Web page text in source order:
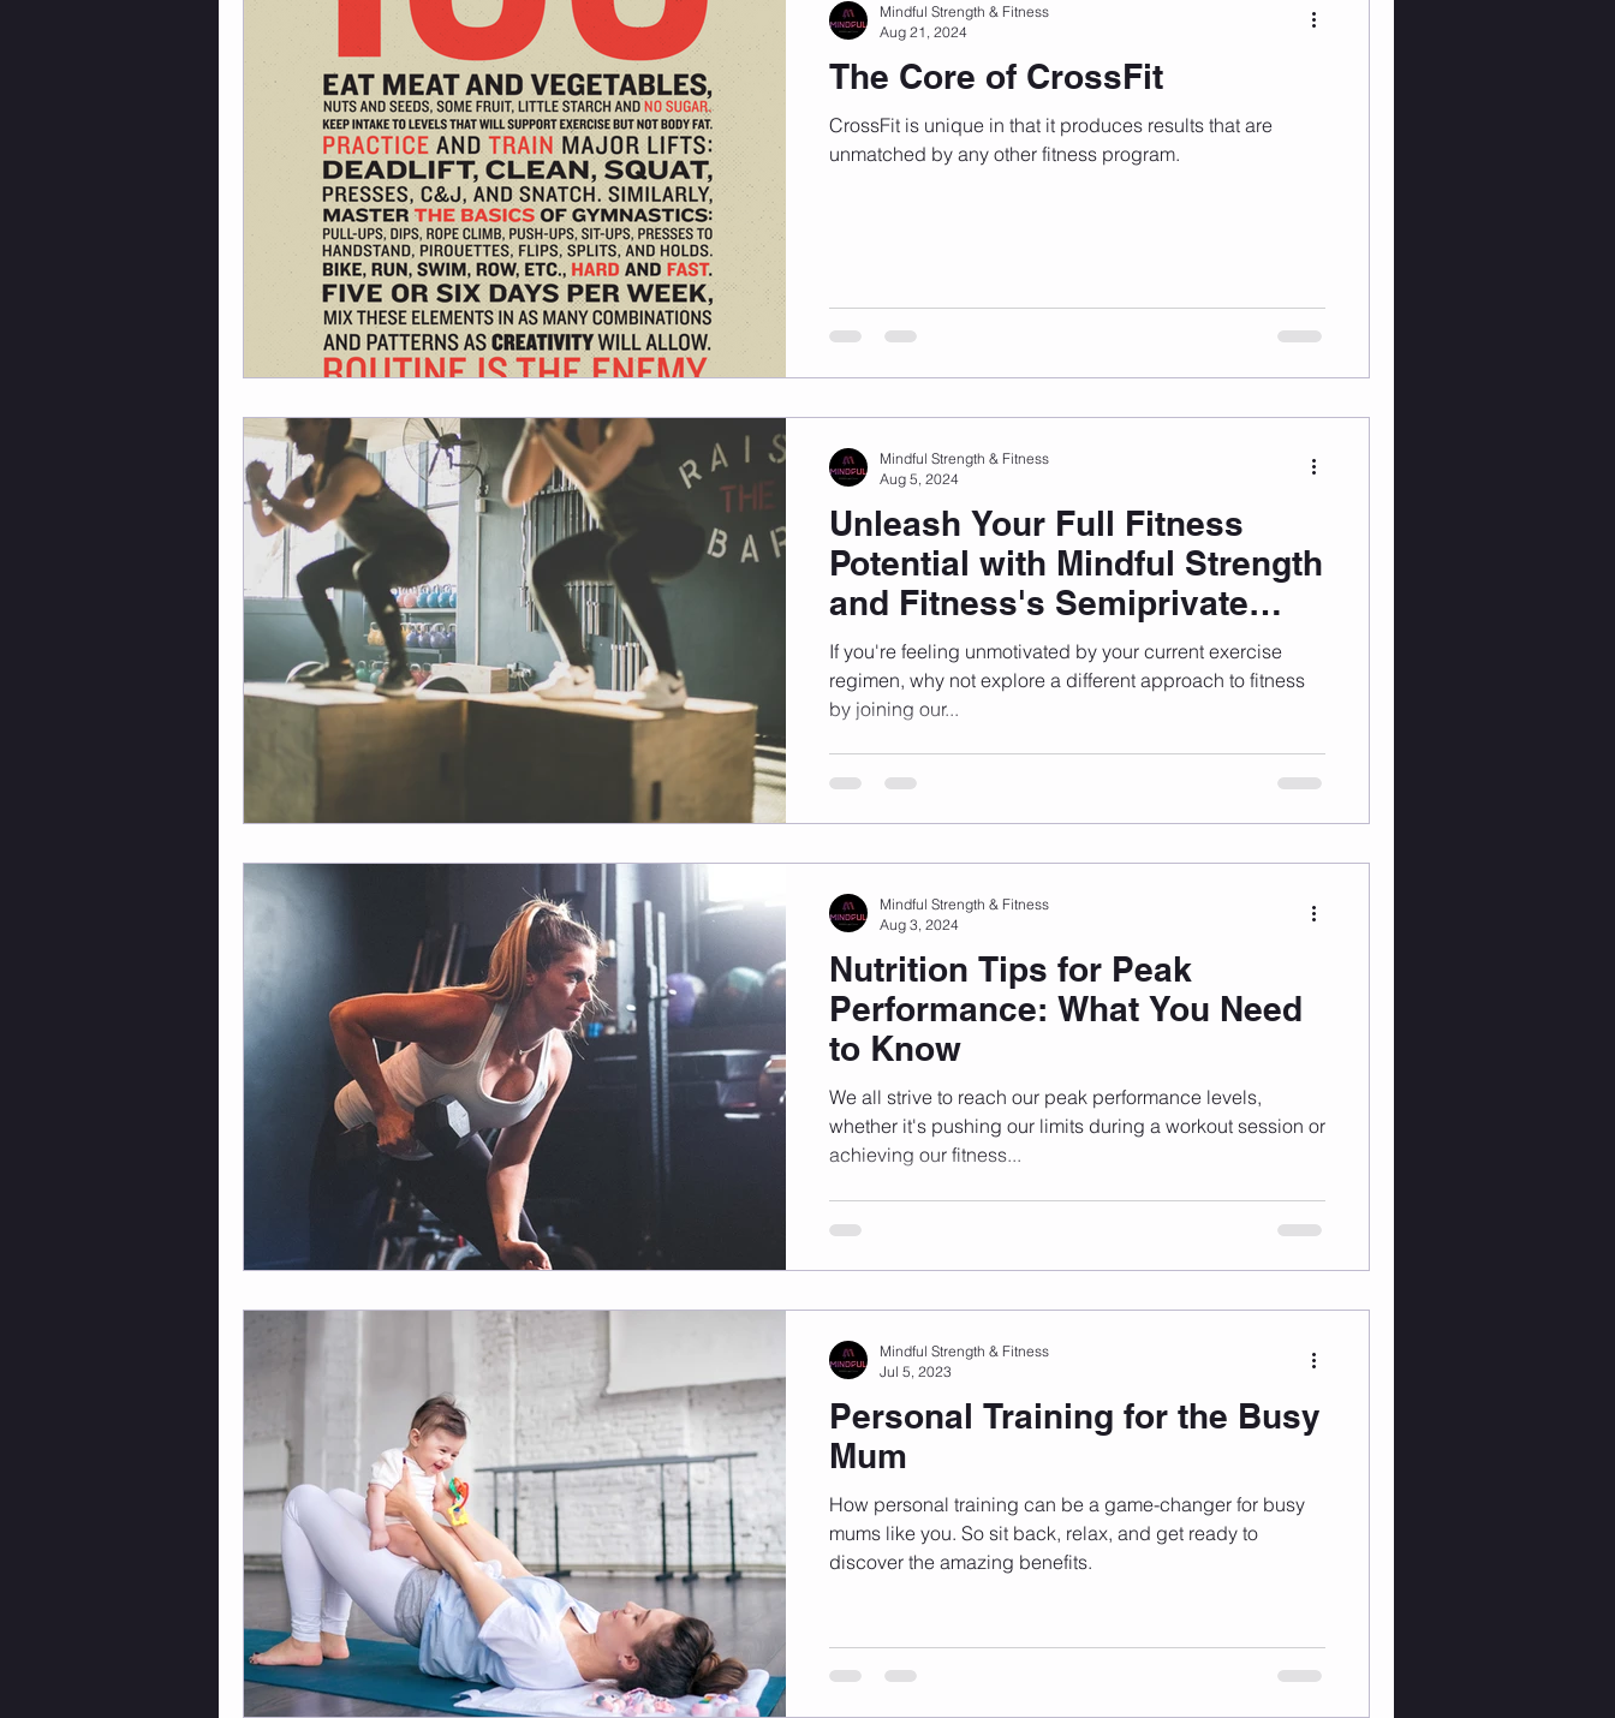
The Core of CrossFit
CrossFit is unique in that it produces results that are
unmatched by any other fitness program.
Mindful Strength & Fitness
Aug 21, 2024
Unleash Your Full Fitness
Potential with Mindful Strength
and Fitness's Semiprivate
Training
If you're feeling unmotivated by your current exercise
regimen, why not explore a different approach to fitness
by joining our...
Mindful Strength & Fitness
Aug 5, 2024
Nutrition Tips for Peak
Performance: What You Need
to Know
We all strive to reach our peak performance levels,
whether it's pushing our limits during a workout session or
achieving our fitness...
Mindful Strength & Fitness
Aug 3, 2024
Personal Training for the Busy
Mum
How personal training can be a game-changer for busy
mums like you. So sit back, relax, and get ready to
discover the amazing benefits.
Mindful Strength & Fitness
Jul 5, 2023